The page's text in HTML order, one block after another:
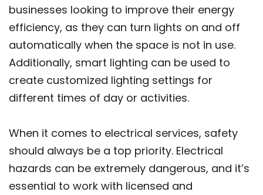
businesses looking to improve their energy
efficiency, as they can turn lights on and off
automatically when the space is not in use.
Additionally, smart lighting can be used to
create customized lighting settings for
different times of day or activities.
When it comes to electrical services, safety
should always be a top priority. Electrical
hazards can be extremely dangerous, and it’s
essential to work with licensed and